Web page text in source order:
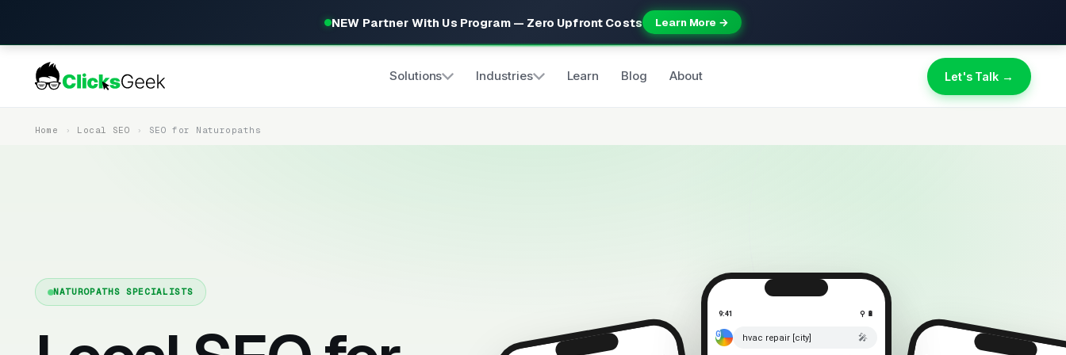
NEW Partner With Us Program — Zero Upfront Costs Learn More →
Solutions Industries Learn Blog About Let's Talk →
Home Local SEO SEO for Naturopaths
NATUROPATHS SPECIALISTS
9:41 ⚲ 🔋
hvac repair [city] 🎤